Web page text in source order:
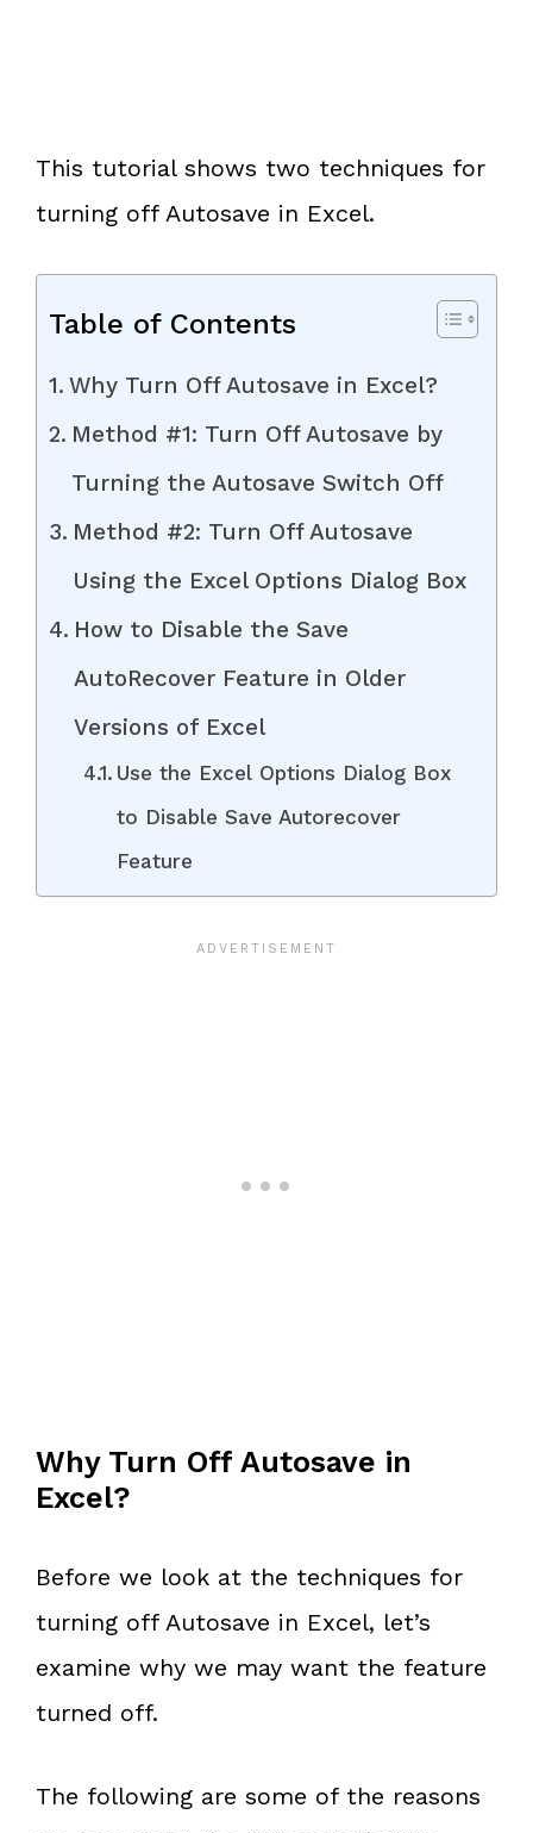
This tutorial shows two techniques for
turning off Autosave in Excel.
Table of Contents
Why Turn Off Autosave in Excel?
Method #1: Turn Off Autosave by
Turning the Autosave Switch Off
Method #2: Turn Off Autosave
Using the Excel Options Dialog Box
How to Disable the Save
AutoRecover Feature in Older
Versions of Excel
Use the Excel Options Dialog Box
to Disable Save Autorecover
Feature
Why Turn Off Autosave in
Excel?
Before we look at the techniques for
turning off Autosave in Excel, let’s
examine why we may want the feature
turned off.
The following are some of the reasons